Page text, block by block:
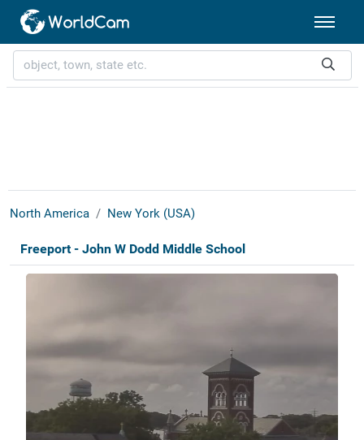
North America New York (USA)
Freeport - John W Dodd Middle School